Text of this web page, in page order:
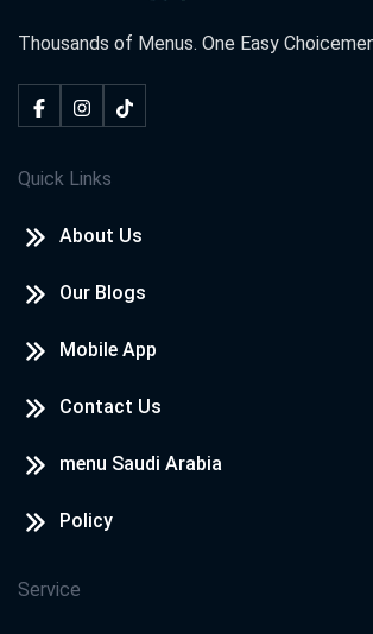
Thousands of Menus. One Easy Choice
Quick Links
About Us
Our Blogs
Mobile App
Contact Us
menu Saudi Arabia
Policy
Service